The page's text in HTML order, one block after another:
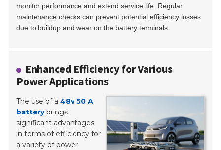
monitor performance and extend service life. Regular
maintenance checks can prevent potential efficiency losses
due to buildup and wear on the battery terminals.
Enhanced Efficiency for Various
Power Applications
The use of a48v 50 A
batterybrings
significant advantages
in terms of efficiency for
a variety of power